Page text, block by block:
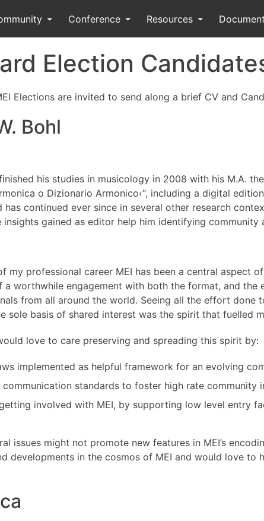
Conference Resources
Election
Elections are invited to send along a brief CV and
Bohl
his studies in musicology in 2008 with his M.A.
o Dizionario Armonico‹“, including a digital
continued ever since in several other research
insights gained as editor help him identifying
my professional career MEI has been a central
a worthwhile engagement with both the format, and
from all around the world. Seeing all the effort
sole basis of shared interest was the spirit that fuelled
love to care preserving and spreading this spirit by:
implemented as helpful framework for an evolving
standards to foster high rate community
involved with MEI, by supporting low level entry
issues might not promote new features in MEI’s
developments in the cosmos of MEI and would love